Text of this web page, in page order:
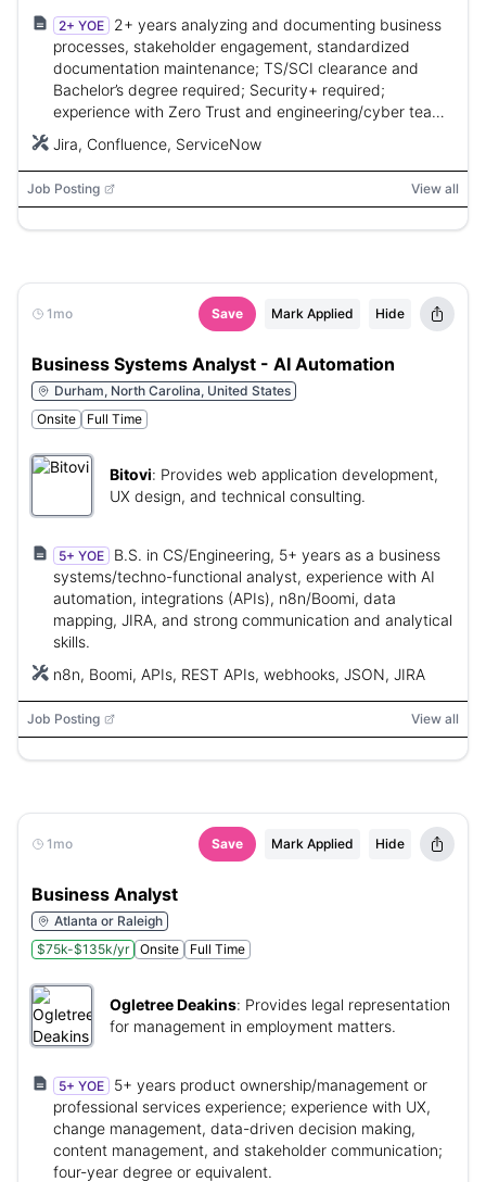
2+ YOE
2+ years analyzing and documenting business
processes, stakeholder engagement, standardized
documentation maintenance; TS/SCI clearance and
Bachelor’s degree required; Security+ required;
experience with Zero Trust and engineering/cyber teams
Jira, Confluence, ServiceNow
Job Posting View all
1mo Save Mark Applied Hide
Business Systems Analyst - AI Automation
Durham, North Carolina, United States
Onsite
Full Time
Bitovi: Provides web application development,
UX design, and technical consulting.
5+ YOE
B.S. in CS/Engineering, 5+ years as a business
systems/techno-functional analyst, experience with AI
automation, integrations (APIs), n8n/Boomi, data
mapping, JIRA, and strong communication and analytical
skills.
n8n, Boomi, APIs, REST APIs, webhooks, JSON, JIRA
Job Posting View all
1mo Save Mark Applied Hide
Business Analyst
Atlanta or Raleigh
$75k-$135k/yr
Onsite Full Time
Ogletree Deakins: Provides legal representation
for management in employment matters.
5+ YOE
5+ years product ownership/management or
professional services experience; experience with UX,
change management, data-driven decision making,
content management, and stakeholder communication;
four‑year degree or equivalent.